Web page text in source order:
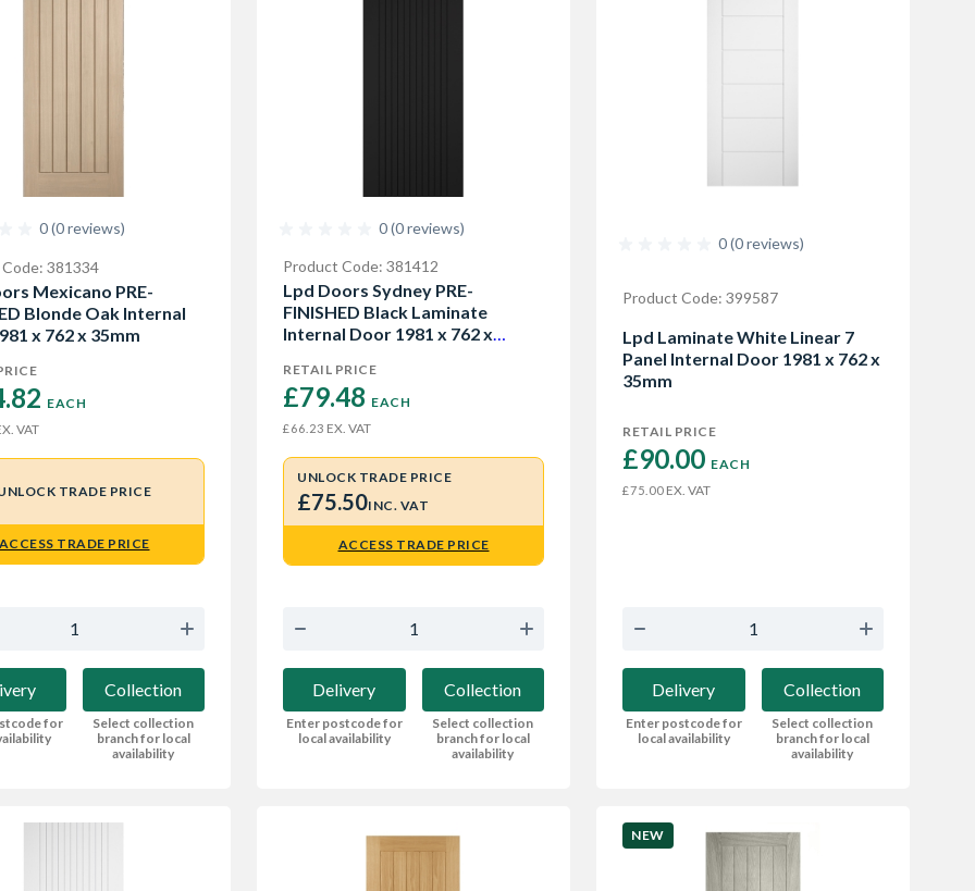
0 (0 reviews)
381334
Mexicano PRE-
Blonde Oak Internal
x 762 x 35mm
EACH
VAT
TRADE PRICE
ACCESS TRADE PRICE
for
Collection
Select collection
branch for local
availability
0 (0 reviews)
Product Code: 381412
Lpd Doors Sydney PRE-
FINISHED Black Laminate
Internal Door 1981 x 762 x
RETAIL PRICE
£79.48 EACH
£66.23 EX. VAT
UNLOCK TRADE PRICE
£75.50INC. VAT
ACCESS TRADE PRICE
Delivery
Enter postcode for
local availability
Collection
Select collection
branch for local
availability
0 (0 reviews)
Product Code: 399587
Lpd Laminate White Linear 7
Panel Internal Door 1981 x 762 x
35mm
RETAIL PRICE
£90.00 EACH
£75.00 EX. VAT
Delivery
Enter postcode for
local availability
Collection
Select collection
branch for local
availability
NEW